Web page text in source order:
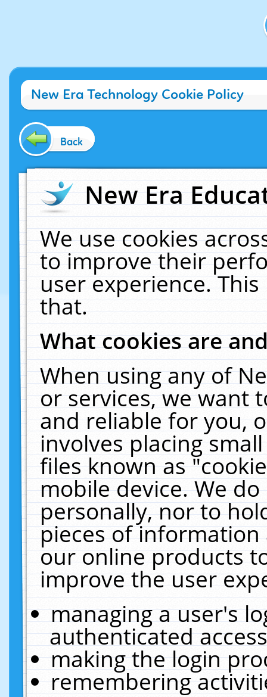
New Era Technology Cookie Policy
Back
New Era
We use cookies
to improve their
user experience.
that.
What cookies are
When using any of
or services, we want
and reliable for you,
involves placing
files known as
mobile device. We
personally, nor to
pieces of
our online products
improve the user
managing a user's
authenticated
making the login
remembering